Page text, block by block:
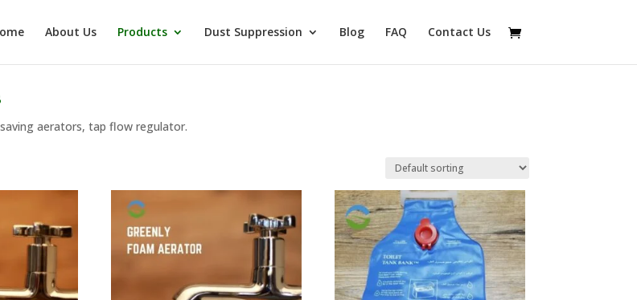
About Us Products Dust Suppression Blog FAQ Contact Us
aerators, tap flow regulator.